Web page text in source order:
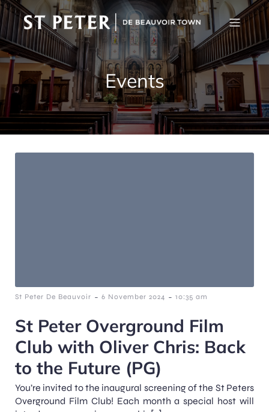
Events
St Peter De Beauvoir - 6 November 2024 - 10:35 am
St Peter Overground Film
Club with Oliver Chris: Back
to the Future (PG)
You’re invited to the inaugural screening of the St Peters
Overground Film Club! Each month a special host will